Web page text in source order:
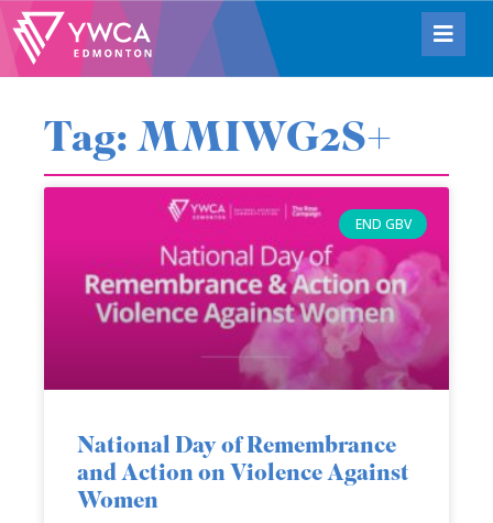
Tag: MMIWG2S+
END GBV
National Day of Remembrance
and Action on Violence Against
Women